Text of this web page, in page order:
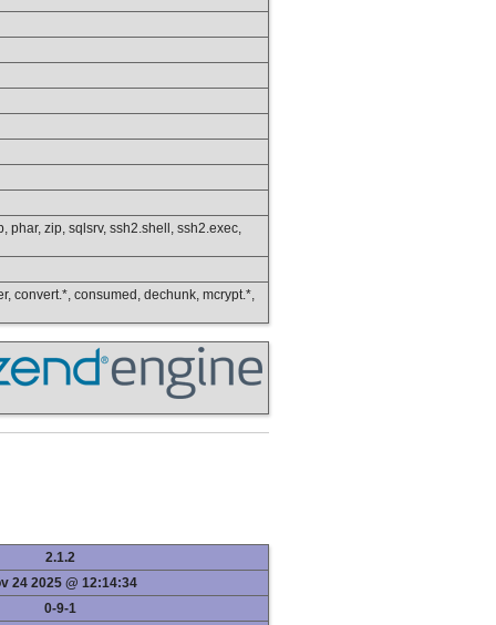
phar, zip, sqlsrv, ssh2.shell, ssh2.exec,
convert.*, consumed, dechunk, mcrypt.*,
2.1.2
24 2025 @ 12:14:34
0-9-1